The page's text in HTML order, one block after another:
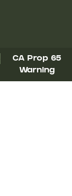
CA Prop 65
Warning